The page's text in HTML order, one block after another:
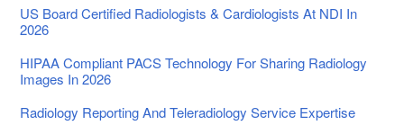
US Board Certified Radiologists & Cardiologists At NDI In
2026
HIPAA Compliant PACS Technology For Sharing Radiology
Images In 2026
Radiology Reporting And Teleradiology Service Expertise